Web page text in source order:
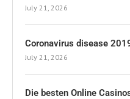
July 21, 2026
Coronavirus disease
July 21, 2026
Die besten Online